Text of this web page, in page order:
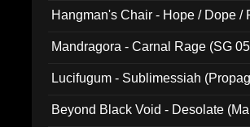
Hangman's Chair - Hope / Dope /
Mandragora - Carnal Rage (SG
Lucifugum - Sublimessiah
Beyond Black Void - Desolate